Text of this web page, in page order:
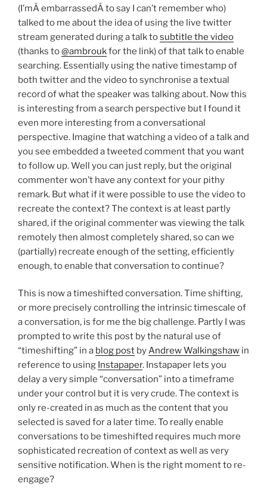
(I’mÂ embarrassedÂ to say I can’t remember who)
talked to me about the idea of using the live twitter
stream generated during a talk tosubtitle the video
(thanks to@ambroukfor the link) of that talk to enable
searching. Essentially using the native timestamp of
both twitter and the video to synchronise a textual
record of what the speaker was talking about. Now this
is interesting from a search perspective but I found it
even more interesting from a conversational
perspective. Imagine that watching a video of a talk and
you see embedded a tweeted comment that you want
to follow up. Well you can just reply, but the original
commenter won’t have any context for your pithy
remark. But what if it were possible to use the video to
recreate the context? The context is at least partly
shared, if the original commenter was viewing the talk
remotely then almost completely shared, so can we
(partially) recreate enough of the setting, efficiently
enough, to enable that conversation to continue?
This is now a timeshifted conversation. Time shifting,
or more precisely controlling the intrinsic timescale of
a conversation, is for me the big challenge. Partly I was
prompted to write this post by the natural use of
“timeshifting” in a blog post byAndrew Walkingshaw in
reference to using Instapaper. Instapaper lets you
delay a very simple “conversation” into a timeframe
under your control but it is very crude. The context is
only re-created in as much as the content that you
selected is saved for a later time. To really enable
conversations to be timeshifted requires much more
sophisticated recreation of context as well as very
sensitive notification. When is the right moment to re-
engage?